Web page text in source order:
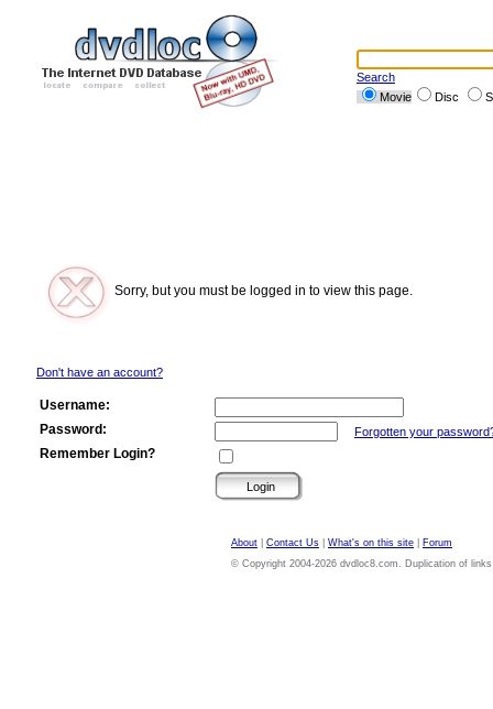
Search
Movie
Disc
Sorry, but you must be logged in to view this page.
Don't have an account?
Username:
Password:
Forgotten your
Remember Login?
About Contact Us What's on this site
Forum
© Copyright 2004-2026 dvdloc8.com. Duplication of